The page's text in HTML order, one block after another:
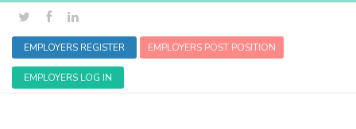
EMPLOYERS REGISTER EMPLOYERS POST POSITION
EMPLOYERS LOG IN